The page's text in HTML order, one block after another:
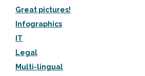
Great pictures!
Infographics
IT
Legal
Multi-lingual